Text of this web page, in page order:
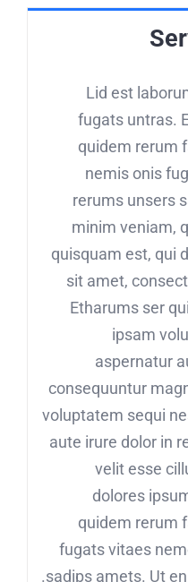
Lid est
fugats untras.
quidem rerum
nemis onis
rerums unsers
minim veniam,
quisquam est, qui
sit amet,
Etharums ser
ipsam
aspernatur
consequuntur
voluptatem sequi
aute irure dolor in
velit esse
dolores
quidem rerum
fugats vitaes
sadips amets. Ut